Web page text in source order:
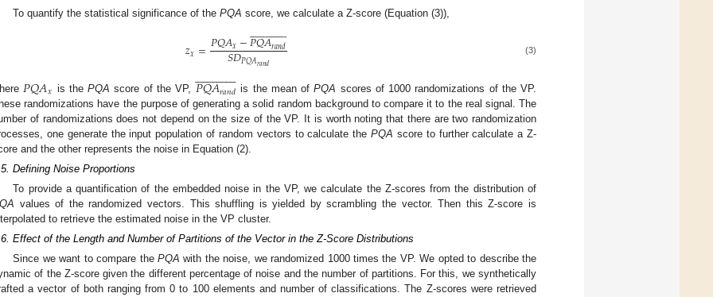
To quantify the statistical significance of thePQA score, we calculate a Z-score (Equation (3)),
𝑧𝑥=𝑃𝑄𝐴𝑥−𝑃𝑄𝐴𝑟𝑎𝑛𝑑
 

𝑆𝐷𝑃𝑄𝐴𝑟𝑎𝑛𝑑
(3)
𝑃𝑄𝐴𝑥 is thePQA score of the VP, 𝑃𝑄𝐴𝑟𝑎𝑛𝑑
 
 is the mean ofPQA scores of 1000 randomizations of the VP.
randomizations have the purpose of generating a solid random background to compare it to the real signal. The
of randomizations does not depend on the size of the VP. It is worth noting that there are two randomization
one generate the input population of random vectors to calculate the PQA score to further calculate a Z-
and the other represents the noise in Equation (2).
Defining Noise Proportions
To provide a quantification of the embedded noise in the VP, we calculate the Z-scores from the distribution of
values of the randomized vectors. This shuffling is yielded by scrambling the vector. Then this Z-score is
to retrieve the estimated noise in the VP cluster.
Effect of the Length and Number of Partitions of the Vector in the Z-Score Distributions
Since we want to compare the PQA with the noise, we randomized 1000 times the VP. We opted to describe the
of the Z-score given the different percentage of noise and the number of partitions. For this, we synthetically
a vector of both ranging from 0 to 100 elements and number of classifications. The Z-scores were retrieved